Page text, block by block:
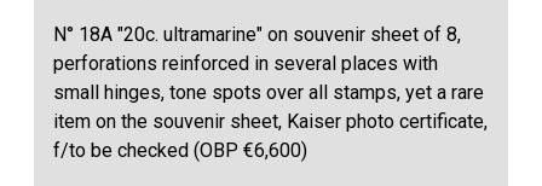
N° 18A "20c. ultramarine" on souvenir sheet of 8,
perforations reinforced in several places with
small hinges, tone spots over all stamps, yet a rare
item on the souvenir sheet, Kaiser photo certificate,
f/to be checked (OBP €6,600)